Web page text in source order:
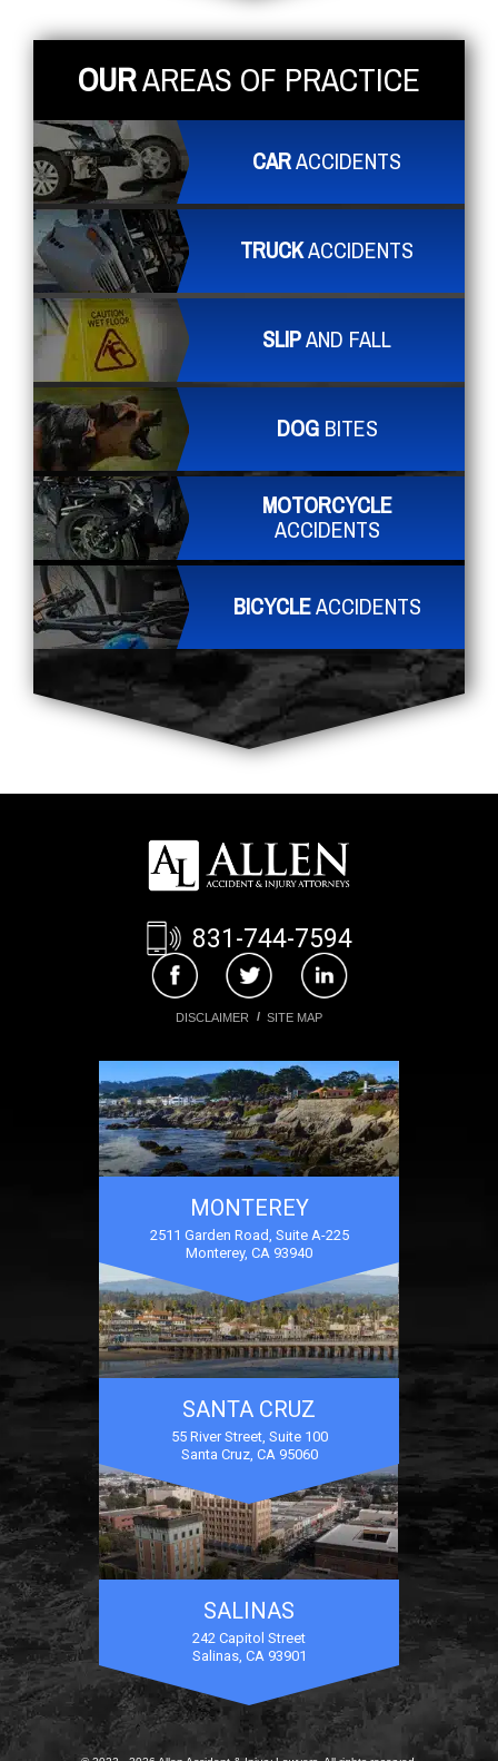
OURAREAS OF PRACTICE
CARACCIDENTS
TRUCKACCIDENTS
SLIPAND FALL
DOGBITES
MOTORCYCLE
ACCIDENTS
BICYCLEACCIDENTS
831-744-7594
DISCLAIMER SITE MAP
MONTEREY
2511 Garden Road, Suite A-225
Monterey, CA 93940
SANTA CRUZ
55 River Street, Suite 100
Santa Cruz, CA 95060
SALINAS
242 Capitol Street
Salinas, CA 93901